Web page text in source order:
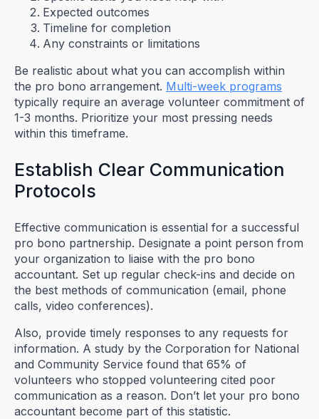
Expected outcomes
Timeline for completion
Any constraints or limitations
Be realistic about what you can accomplish within
the pro bono arrangement. Multi-week programs
typically require an average volunteer commitment of
1-3 months. Prioritize your most pressing needs
within this timeframe.
Establish Clear Communication
Protocols
Effective communication is essential for a successful
pro bono partnership. Designate a point person from
your organization to liaise with the pro bono
accountant. Set up regular check-ins and decide on
the best methods of communication (email, phone
calls, video conferences).
Also, provide timely responses to any requests for
information. A study by the Corporation for National
and Community Service found that 65% of
volunteers who stopped volunteering cited poor
communication as a reason. Don’t let your pro bono
accountant become part of this statistic.